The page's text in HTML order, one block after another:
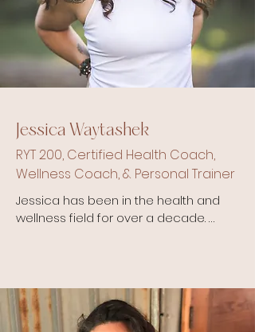
Jessica Waytashek
RYT 200, Certified Health Coach,
Wellness Coach, & Personal Trainer
Jessica has been in the health and
wellness field for over a decade.
Health Coach, Certified Personal
Trainer and Certified Wellness
Coach with NETA.